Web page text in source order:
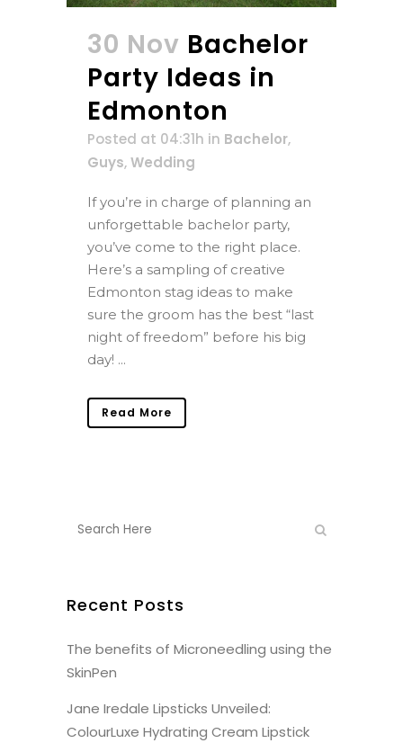
30 Nov Bachelor
Party Ideas in
Edmonton
Posted at 04:31h in Bachelor,
Guys,Wedding
If you’re in charge of planning an
unforgettable bachelor party,
you’ve come to the right place.
Here’s a sampling of creative
Edmonton stag ideas to make
sure the groom has the best “last
night of freedom” before his big
day! ...
Read More
Recent Posts
The benefits of Microneedling using the
SkinPen
Jane Iredale Lipsticks Unveiled:
ColourLuxe Hydrating Cream Lipstick